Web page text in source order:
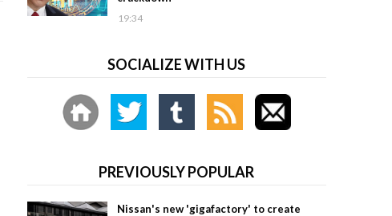
19:34
SOCIALIZE WITH US
PREVIOUSLY POPULAR
Nissan's new 'gigafactory' to create